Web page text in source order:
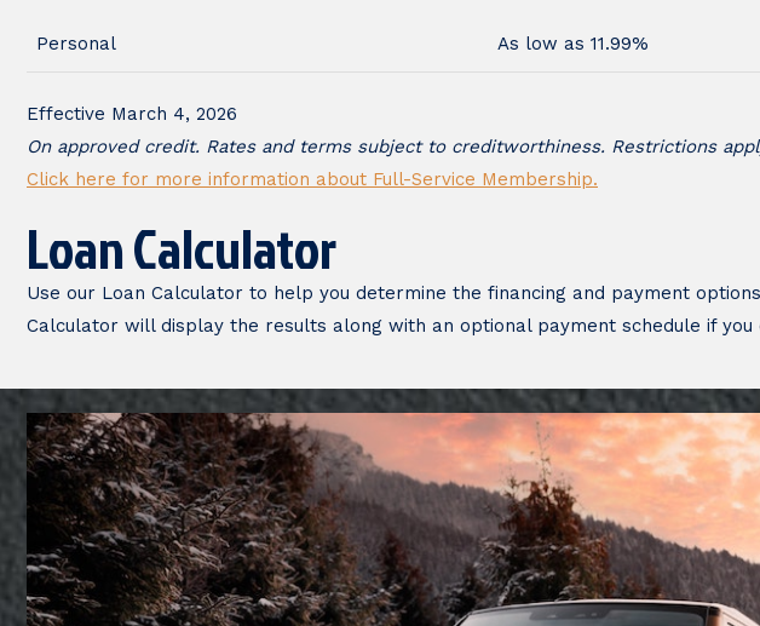
Personal As low as 11.99%
Effective March 4, 2026
On approved credit. Rates and terms subject to creditworthiness. Restrictions
Click here for more information about Full-Service Membership.
Loan Calculator
Use our Loan Calculator to help you determine the financing and payment
Calculator will display the results along with an optional payment schedule if you